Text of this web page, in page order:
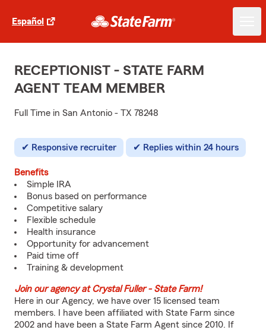
Español
RECEPTIONIST - STATE FARM
AGENT TEAM MEMBER
Full Time in San Antonio - TX 78248
Responsive recruiter Replies within 24 hours
Benefits
Simple IRA
Bonus based on performance
Competitive salary
Flexible schedule
Health insurance
Opportunity for advancement
Paid time off
Training & development
Join our agency at Crystal Fuller - State Farm!
Here in our Agency, we have over 15 licensed team
members. I have been affiliated with State Farm since
2002 and have been a State Farm Agent since 2010. If